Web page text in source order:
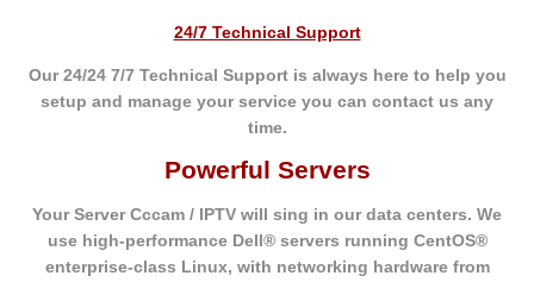
24/7 Technical Support
Our 24/24 7/7 Technical Support is always here to help you
setup and manage your service you can contact us any
time.
Powerful Servers
Your Server Cccam / IPTV will sing in our data centers. We
use high-performance Dell® servers running CentOS®
enterprise-class Linux, with networking hardware from